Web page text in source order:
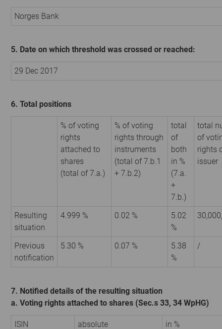
Norges Bank
5. Date on which threshold was crossed or reached:
29 Dec 2017
6. Total positions
% of voting
rights
attached to
shares
(total of 7.a.)
% of voting
rights through
instruments
(total of 7.b.1
+ 7.b.2)
total
of
both
in %
(7.a.
+
7.b.)
total
of
rights
issuer
Resulting
situation
4.999 % 0.02 %
5.02
%
Previous
notification
5.30 % 0.07 %
5.38
%
/
7. Notified details of the resulting situation
a. Voting rights attached to shares (Sec.s 33, 34 WpHG)
ISIN absolute in %